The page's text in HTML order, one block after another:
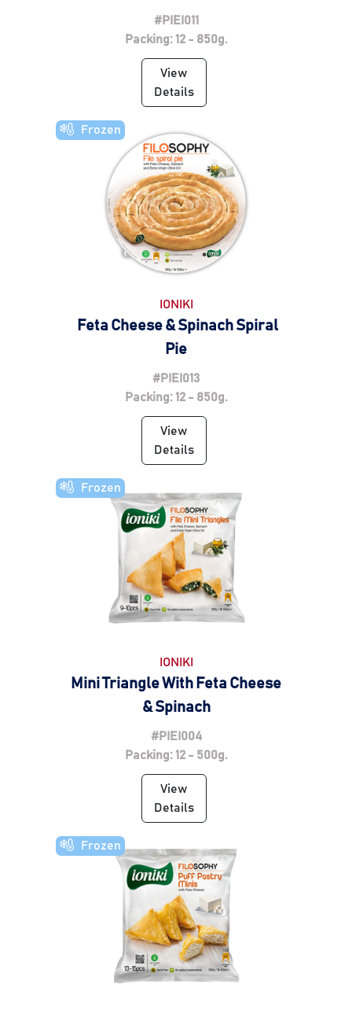
#PIEI011
Packing: 12 - 850g.
View
Details
Frozen
IONIKI
Feta Cheese & Spinach Spiral
Pie
#PIEI013
Packing: 12 - 850g.
View
Details
Frozen
IONIKI
Mini Triangle With Feta Cheese
& Spinach
#PIEI004
Packing: 12 - 500g.
View
Details
Frozen